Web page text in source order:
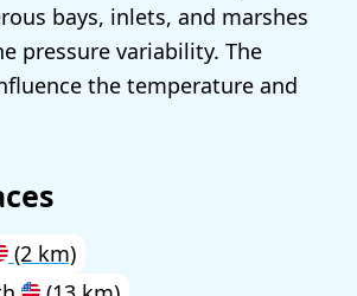
bays, inlets, and marshes
pressure variability. The
the temperature and
(2 km)